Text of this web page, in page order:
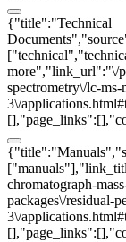
{"title":"Technical
more","link_url":"\/
spectrometry\/lc-ms-
3\/
chromatograph-
packages\/residual-
3\/